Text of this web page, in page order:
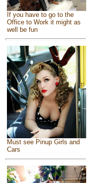
If you have to go to the
Office to Work it might as
well be fun
Must see Pinup Girls and
Cars